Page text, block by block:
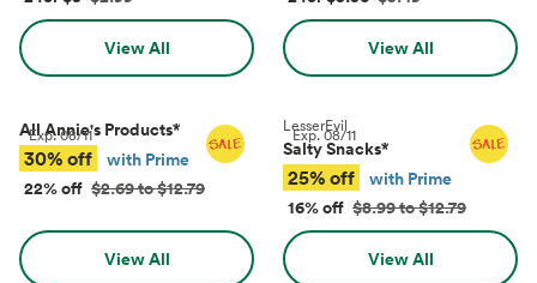
View All View All
Exp.08/11
All Annie's Products*
30% off
with Prime
22% off $2.69 to $12.79
View All
Exp.08/11
LesserEvil
Salty Snacks*
25% off
with Prime
16% off $8.99 to $12.79
View All